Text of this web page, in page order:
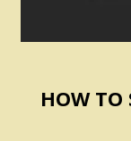
HOW TO